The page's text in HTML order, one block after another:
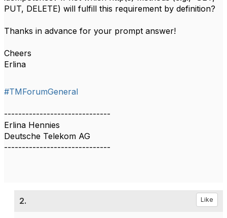
PUT, DELETE) will fulfill this requirement by definition?
Thanks in advance for your prompt answer!
Cheers
Erlina
#TMForumGeneral
------------------------------
Erlina Hennies
Deutsche Telekom AG
------------------------------
2. Like